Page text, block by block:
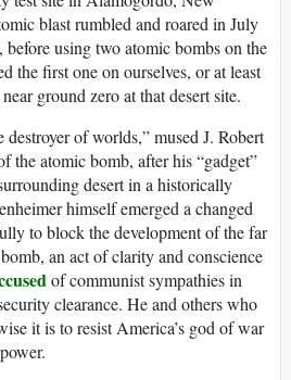
blast rumbled and roared in July
using two atomic bombs on the
the first one on ourselves, or at least
ground zero at that desert site.
destroyer of worlds,” mused J. Robert
the atomic bomb, after his “gadget”
desert in a historically
himself emerged a changed
to block the development of the far
an act of clarity and conscience
of communist sympathies in
clearance. He and others who
it is to resist America’s god of war